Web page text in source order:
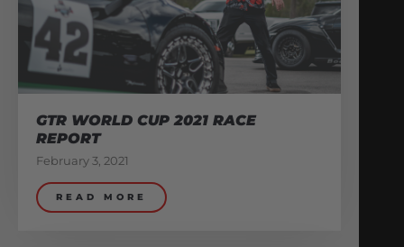
GTR WORLD CUP 2021 RACE
REPORT
February 3, 2021
READ MORE